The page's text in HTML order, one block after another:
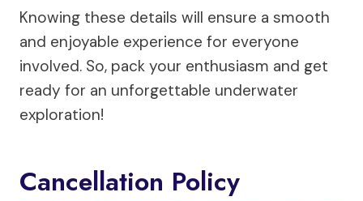
Knowing these details will ensure a smooth
and enjoyable experience for everyone
involved. So, pack your enthusiasm and get
ready for an unforgettable underwater
exploration!
Cancellation Policy